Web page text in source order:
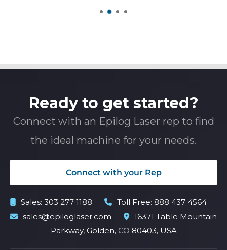
Ready to get started?
Connect with an Epilog Laser rep to find
the ideal machine for your needs.
Connect with your Rep
Sales: 303 277 1188 Toll Free: 888 437 4564
sales@epiloglaser.com
16371 Table Mountain
Parkway, Golden, CO 80403, USA